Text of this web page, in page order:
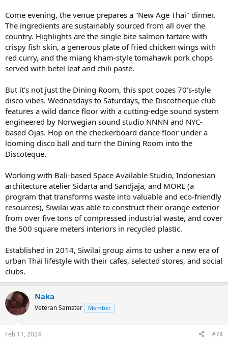
Come evening, the venue prepares a “New Age Thai'' dinner.
The ingredients are sustainably sourced from all over the
country. Highlights are the single bite salmon tartare with
crispy fish skin, a generous plate of fried chicken wings with
red curry, and the miang kham-style tomahawk pork chops
served with betel leaf and chili paste.
But it’s not just the Dining Room, this spot oozes 70’s-style
disco vibes. Wednesdays to Saturdays, the Discotheque club
features a wild dance floor with a cutting-edge sound system
engineered by Norwegian sound studio NNNN and NYC-
based Ojas. Hop on the checkerboard dance floor under a
looming disco ball and turn the Dining Room into the
Discoteque.
Working with Bali-based Space Available Studio, Indonesian
architecture atelier Sidarta and Sandjaja, and MORE (a
program that transforms waste into valuable and eco-friendly
resources), Siwilai was able to construct their orange exterior
from over five tons of compressed industrial waste, and cover
the 500 square meters interiors in recycled plastic.
Established in 2014, Siwilai group aims to usher a new era of
urban Thai lifestyle with their cafes, selected stores, and social
clubs.
Naka
Veteran Samster Member
Feb 11, 2024 #74